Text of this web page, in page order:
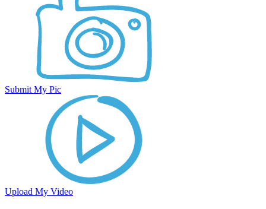
Submit My Pic
Upload My Video